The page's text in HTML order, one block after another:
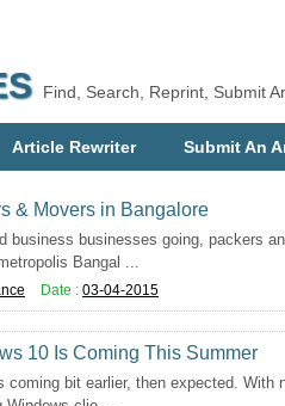
Find, Search, Reprint, Submit
Article Rewriter Submit An
& Movers in Bangalore
business businesses going, packers
Bangal ...
Date : 03-04-2015
10 Is Coming This Summer
bit earlier, then expected. With